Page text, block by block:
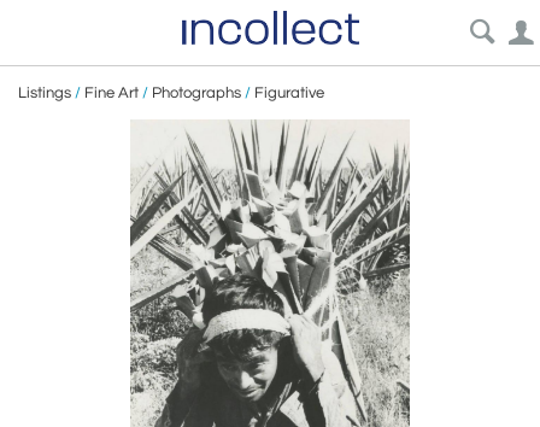
Listings / Fine Art / Photographs / Figurative